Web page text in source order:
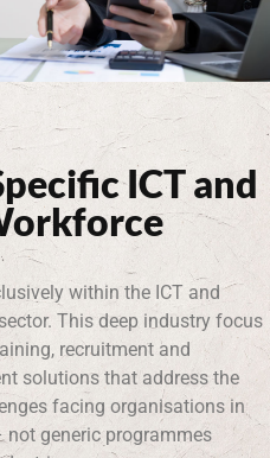
ICT and
within the ICT and
This deep industry focus
recruitment and
solutions that address the
facing organisations in
generic programmes